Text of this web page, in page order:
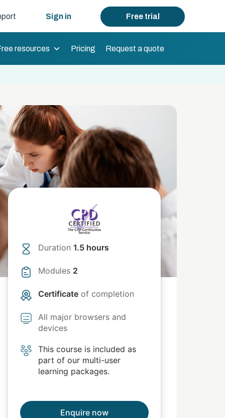
Sign in Free trial
resources Pricing Request a quote
Duration 1.5 hours
Modules 2
Certificate of completion
All major browsers and
devices
This course is included as
part of our multi-user
learning packages.
Enquire now